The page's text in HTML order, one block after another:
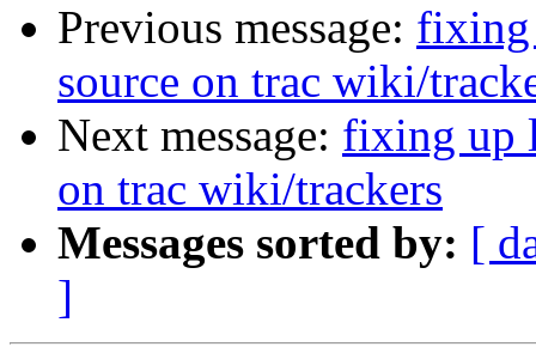
Previous message: fixing
source on trac wiki/
Next message: fixing up
on trac wiki/trackers
Messages sorted by: [
]